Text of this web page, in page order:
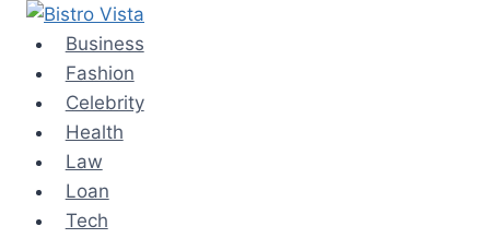
Skip
content
Business
Fashion
Celebrity
Health
Law
Loan
Tech